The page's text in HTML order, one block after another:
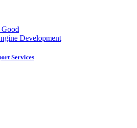
Development
Services